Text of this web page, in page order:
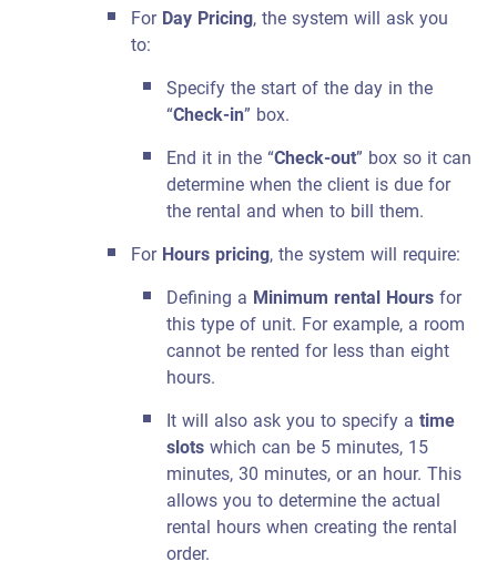
ForDay Pricing, the system will ask you
to:
Specify the start of the day in the
“Check-in” box.
End it in the “Check-out” box so it can
determine when the client is due for
the rental and when to bill them.
ForHours pricing, the system will require:
Defining a Minimum rental Hoursfor
this type of unit. For example, a room
cannot be rented for less than eight
hours.
It will also ask you to specify atime
slotswhich can be 5 minutes, 15
minutes, 30 minutes, or an hour. This
allows you to determine the actual
rental hours when creating the rental
order.